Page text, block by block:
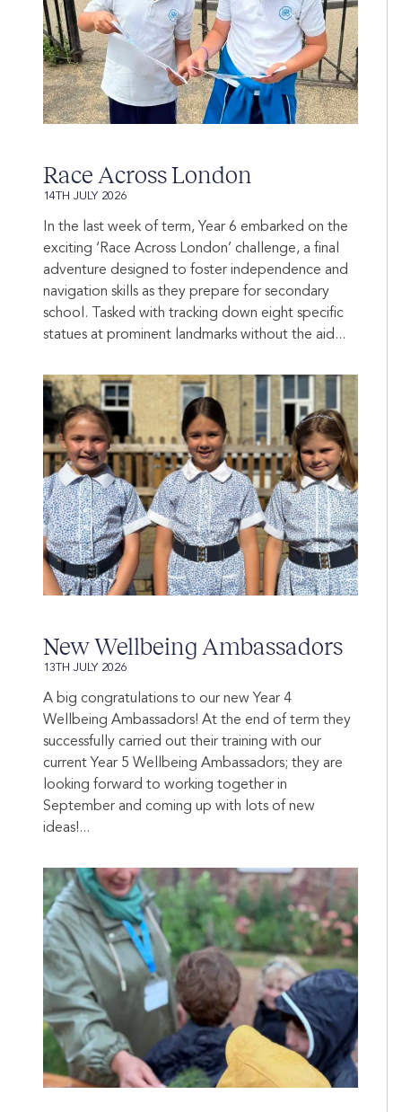
Race Across London
14TH JULY 2026
In the last week of term, Year 6 embarked on the
exciting ‘Race Across London’ challenge, a final
adventure designed to foster independence and
navigation skills as they prepare for secondary
school. Tasked with tracking down eight specific
statues at prominent landmarks without the aid...
New Wellbeing Ambassadors
13TH JULY 2026
A big congratulations to our new Year 4
Wellbeing Ambassadors! At the end of term they
successfully carried out their training with our
current Year 5 Wellbeing Ambassadors; they are
looking forward to working together in
September and coming up with lots of new
ideas!...